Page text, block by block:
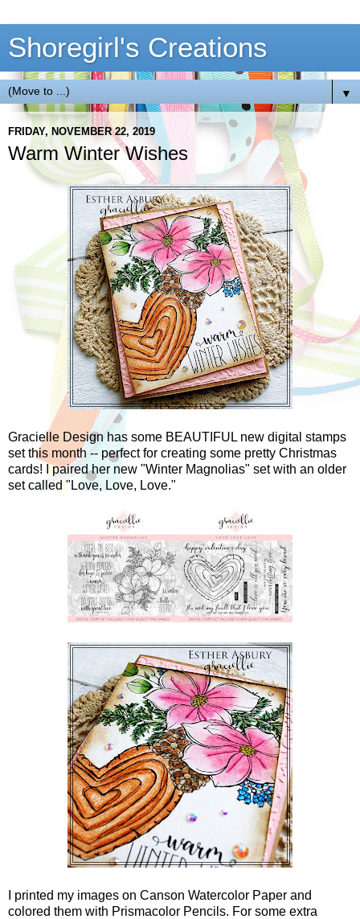
Shoregirl's Creations
▼
FRIDAY, NOVEMBER 22, 2019
Warm Winter Wishes
Gracielle Design has some BEAUTIFUL new digital stamps
set this month -- perfect for creating some pretty Christmas
cards! I paired her new "Winter Magnolias" set with an older
set called "Love, Love, Love."
I printed my images on Canson Watercolor Paper and
colored them with Prismacolor Pencils. For some extra